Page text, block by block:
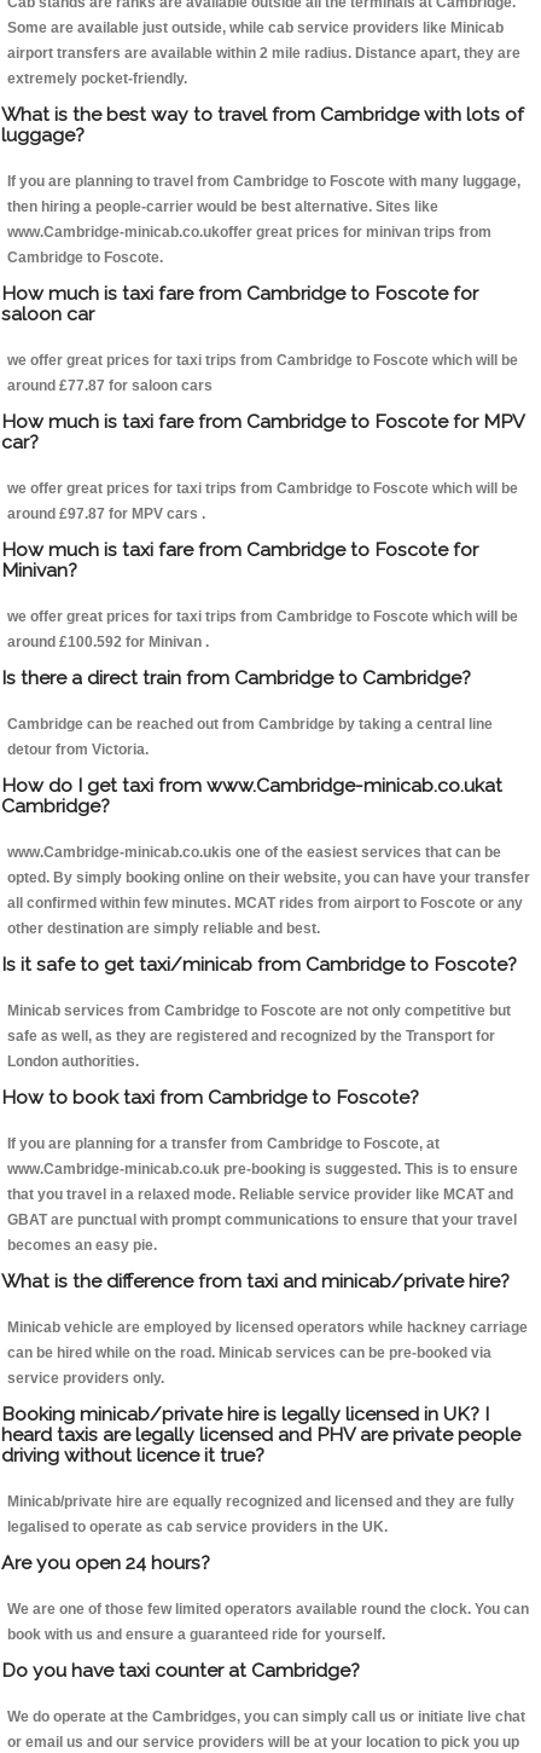
Some are available just outside, while cab service providers like Minicab
airport transfers are available within 2 mile radius. Distance apart, they are
extremely pocket-friendly.
What is the best way to travel from Cambridge with lots of
luggage?
If you are planning to travel from Cambridge to Foscote with many luggage,
then hiring a people-carrier would be best alternative. Sites like
www.Cambridge-minicab.co.ukoffer great prices for minivan trips from
Cambridge to Foscote.
How much is taxi fare from Cambridge to Foscote for
saloon car
we offer great prices for taxi trips from Cambridge to Foscote which will be
around £77.87 for saloon cars
How much is taxi fare from Cambridge to Foscote for MPV
car?
we offer great prices for taxi trips from Cambridge to Foscote which will be
around £97.87 for MPV cars .
How much is taxi fare from Cambridge to Foscote for
Minivan?
we offer great prices for taxi trips from Cambridge to Foscote which will be
around £100.592 for Minivan .
Is there a direct train from Cambridge to Cambridge?
Cambridge can be reached out from Cambridge by taking a central line
detour from Victoria.
How do I get taxi from www.Cambridge-minicab.co.ukat
Cambridge?
www.Cambridge-minicab.co.ukis one of the easiest services that can be
opted. By simply booking online on their website, you can have your transfer
all confirmed within few minutes. MCAT rides from airport to Foscote or any
other destination are simply reliable and best.
Is it safe to get taxi/minicab from Cambridge to Foscote?
Minicab services from Cambridge to Foscote are not only competitive but
safe as well, as they are registered and recognized by the Transport for
London authorities.
How to book taxi from Cambridge to Foscote?
If you are planning for a transfer from Cambridge to Foscote, at
www.Cambridge-minicab.co.uk pre-booking is suggested. This is to ensure
that you travel in a relaxed mode. Reliable service provider like MCAT and
GBAT are punctual with prompt communications to ensure that your travel
becomes an easy pie.
What is the difference from taxi and minicab/private hire?
Minicab vehicle are employed by licensed operators while hackney carriage
can be hired while on the road. Minicab services can be pre-booked via
service providers only.
Booking minicab/private hire is legally licensed in UK? I
heard taxis are legally licensed and PHV are private people
driving without licence it true?
Minicab/private hire are equally recognized and licensed and they are fully
legalised to operate as cab service providers in the UK.
Are you open 24 hours?
We are one of those few limited operators available round the clock. You can
book with us and ensure a guaranteed ride for yourself.
Do you have taxi counter at Cambridge?
We do operate at the Cambridges, you can simply call us or initiate live chat
or email us and our service providers will be at your location to pick you up